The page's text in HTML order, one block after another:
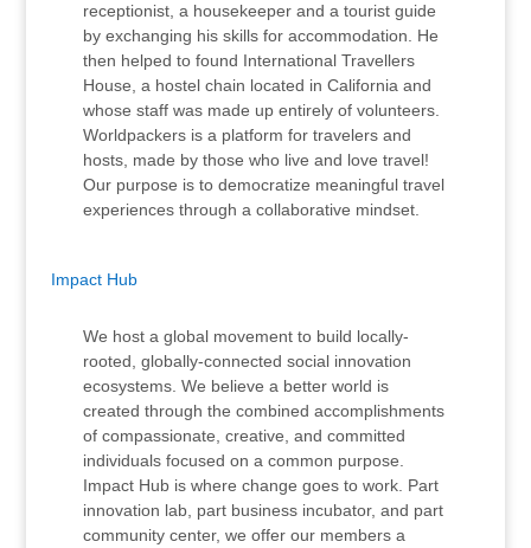
receptionist, a housekeeper and a tourist guide
by exchanging his skills for accommodation. He
then helped to found International Travellers
House, a hostel chain located in California and
whose staff was made up entirely of volunteers.
Worldpackers is a platform for travelers and
hosts, made by those who live and love travel!
Our purpose is to democratize meaningful travel
experiences through a collaborative mindset.
Impact Hub
We host a global movement to build locally-
rooted, globally-connected social innovation
ecosystems. We believe a better world is
created through the combined accomplishments
of compassionate, creative, and committed
individuals focused on a common purpose.
Impact Hub is where change goes to work. Part
innovation lab, part business incubator, and part
community center, we offer our members a